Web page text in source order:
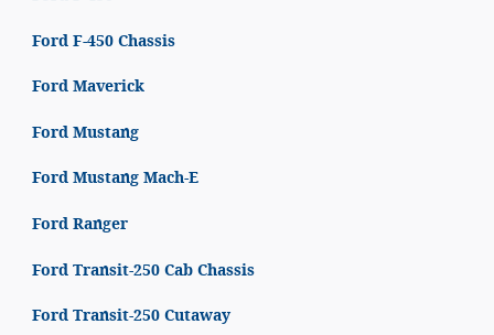
Ford F-450 Chassis
Ford Maverick
Ford Mustang
Ford Mustang Mach-E
Ford Ranger
Ford Transit-250 Cab Chassis
Ford Transit-250 Cutaway